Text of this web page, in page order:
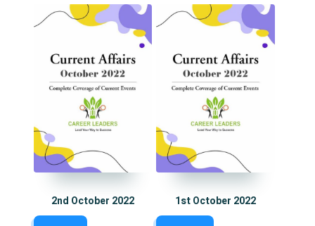
2nd October 2022 1st October 2022